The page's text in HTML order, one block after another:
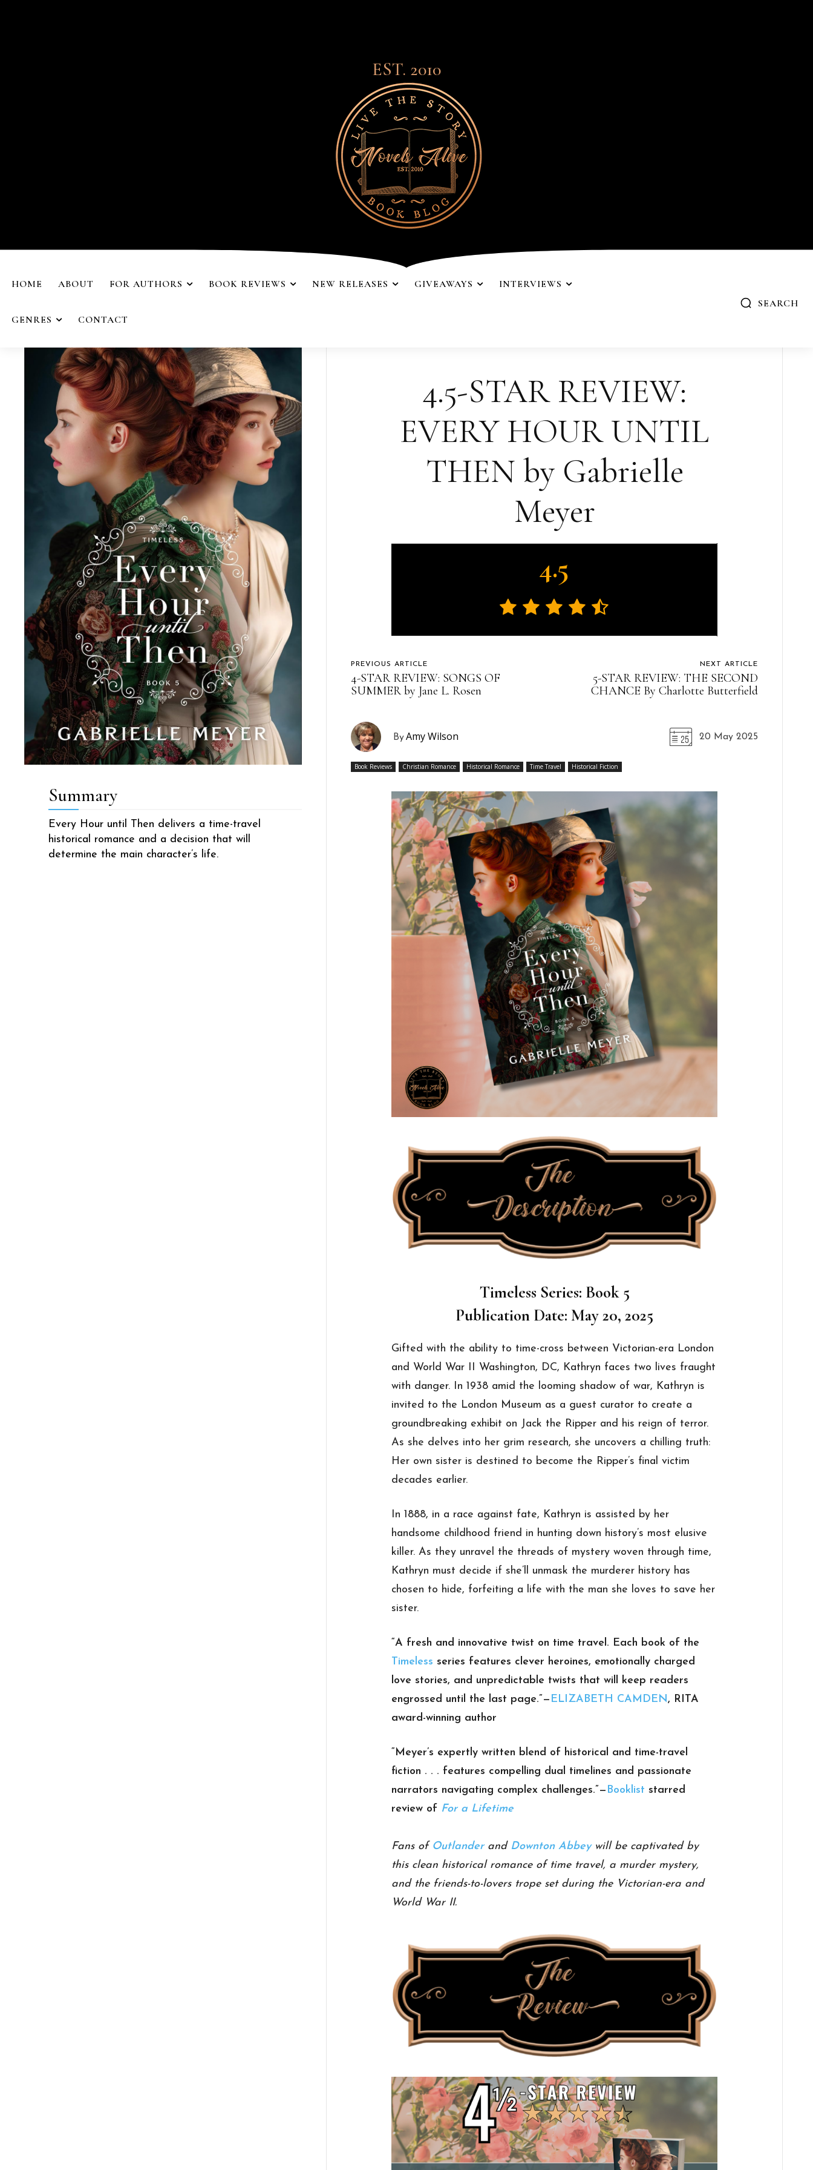
EST. 2010
HOME ABOUT FOR AUTHORS BOOK REVIEWS NEW RELEASES GIVEAWAYS INTERVIEWS
GENRES CONTACT
SEARCH
Summary
Every Hour until Then delivers a time-travel
historical romance and a decision that will
determine the main character’s life.
4.5-STAR REVIEW:
EVERY HOUR UNTIL
THEN by Gabrielle
Meyer
4.5
PREVIOUS ARTICLE
4-STAR REVIEW: SONGS OF
SUMMER by Jane L. Rosen
NEXT ARTICLE
5-STAR REVIEW: THE SECOND
CHANCE By Charlotte Butterfield
ByAmy Wilson 20 May 2025
Book Reviews Christian Romance Historical Romance Time Travel Historical Fiction
Timeless Series: Book 5
Publication Date: May 20, 2025
Gifted with the ability to time-cross between Victorian-era London
and World War II Washington, DC, Kathryn faces two lives fraught
with danger. In 1938 amid the looming shadow of war, Kathryn is
invited to the London Museum as a guest curator to create a
groundbreaking exhibit on Jack the Ripper and his reign of terror.
As she delves into her grim research, she uncovers a chilling truth:
Her own sister is destined to become the Ripper’s final victim
decades earlier.
In 1888, in a race against fate, Kathryn is assisted by her
handsome childhood friend in hunting down history’s most elusive
killer. As they unravel the threads of mystery woven through time,
Kathryn must decide if she’ll unmask the murderer history has
chosen to hide, forfeiting a life with the man she loves to save her
sister.
“A fresh and innovative twist on time travel. Each book of the
Timeless series features clever heroines, emotionally charged
love stories, and unpredictable twists that will keep readers
engrossed until the last page.”— ELIZABETH CAMDEN, RITA
award-winning author
“Meyer’s expertly written blend of historical and time-travel
fiction . . . features compelling dual timelines and passionate
narrators navigating complex challenges.”— Booklist starred
review of For a Lifetime
Fans of Outlanderand Downton Abbey will be captivated by
this clean historical romance of time travel, a murder mystery,
and the friends-to-lovers trope set during the Victorian-era and
World War II.